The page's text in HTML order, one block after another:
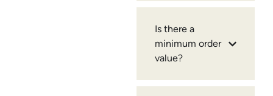
Is there a
minimum order
value?